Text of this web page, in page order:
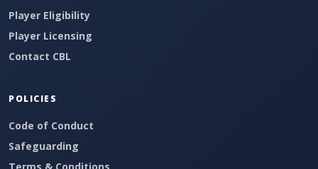
Player Eligibility
Player Licensing
Contact CBL
POLICIES
Code of Conduct
Safeguarding